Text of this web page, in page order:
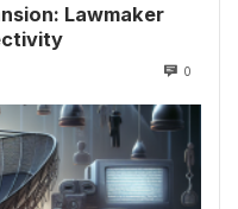
Lawmaker
0